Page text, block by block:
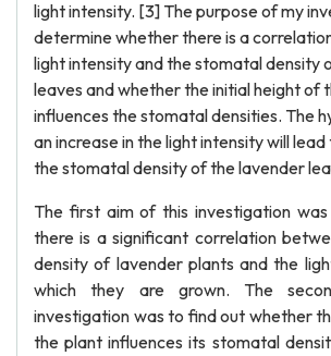
light intensity. [3] The purpose of my
determine whether there is a
light intensity and the stomatal density
leaves and whether the initial height of
influences the stomatal densities. The
an increase in the light intensity will lead
the stomatal density of the lavender
The first aim of this investigation
there is a significant correlation
density of lavender plants and the
which they are grown. The
investigation was to find out whether
the plant influences its stomatal